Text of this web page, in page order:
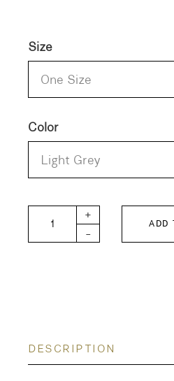
Size
One Size
Color
Light Grey
Linen Cloth Shirt
-
+
ADD
DESCRIPTION